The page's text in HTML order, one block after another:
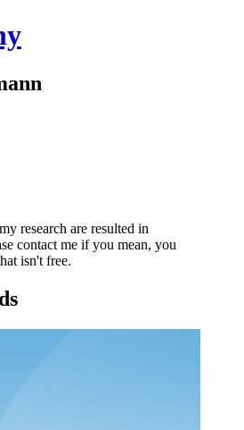
research are resulted in
contact me if you mean, you
isn't free.